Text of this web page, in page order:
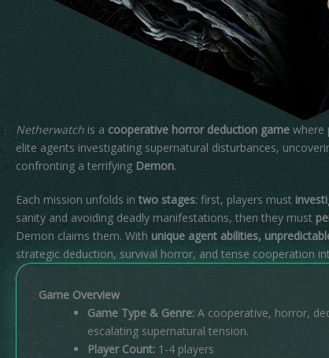
Netherwatch is a cooperative horror deduction game where
elite agents investigating supernatural disturbances,
confronting a terrifying Demon.
Each mission unfolds intwo stages: first, players must
sanity and avoiding deadly manifestations, then they must
Demon claims them. With unique agent abilities,
strategic deduction, survival horror, and tense cooperation
Game Overview
Game Type & Genre: A cooperative, horror,
escalating supernatural tension.
Player Count: 1-4 players